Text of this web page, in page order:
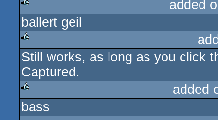
rulez
added
ballert geil
rulez
Still works, as long as you click
Captured.
rulez
added
bass